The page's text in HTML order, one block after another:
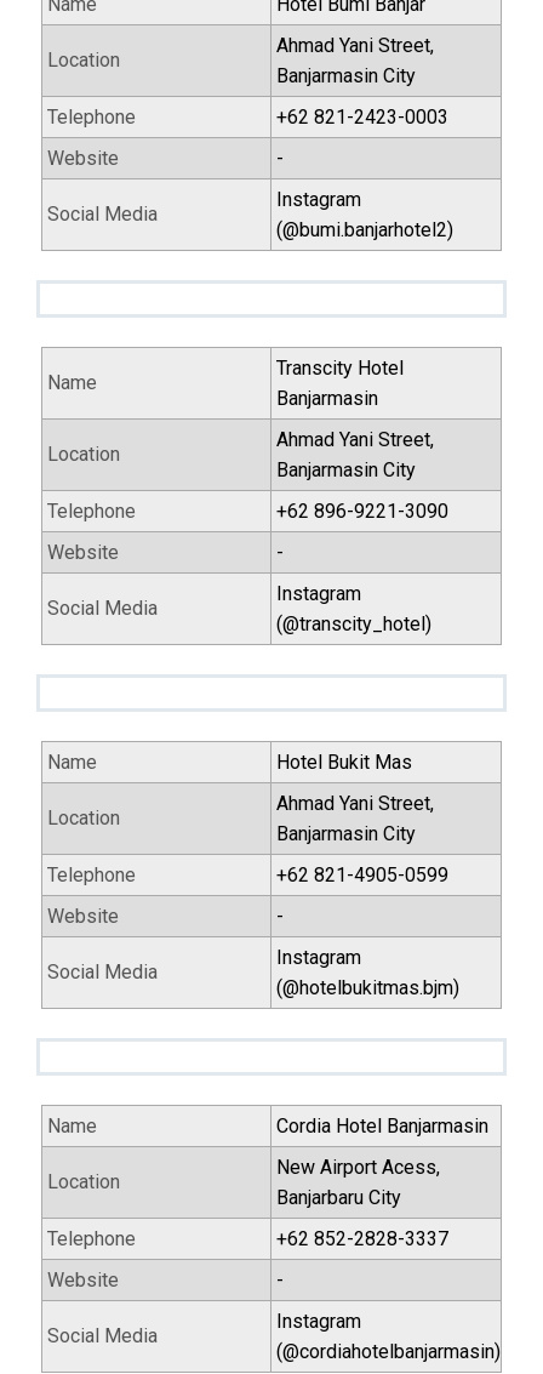
Location
Ahmad Yani Street,
Banjarmasin City
Telephone
+62 821-2423-0003
Website
-
Social Media
Instagram
(@bumi.banjarhotel2)
Name
Transcity Hotel
Banjarmasin
Location
Ahmad Yani Street,
Banjarmasin City
Telephone
+62 896-9221-3090
Website
-
Social Media
Instagram
(@transcity_hotel)
Name Hotel Bukit Mas
Location
Ahmad Yani Street,
Banjarmasin City
Telephone
+62 821-4905-0599
Website
-
Social Media
Instagram
(@hotelbukitmas.bjm)
Name Cordia Hotel Banjarmasin
Location
New Airport Acess,
Banjarbaru City
Telephone
+62 852-2828-3337
Website
-
Social Media
Instagram
(@cordiahotelbanjarmasin)